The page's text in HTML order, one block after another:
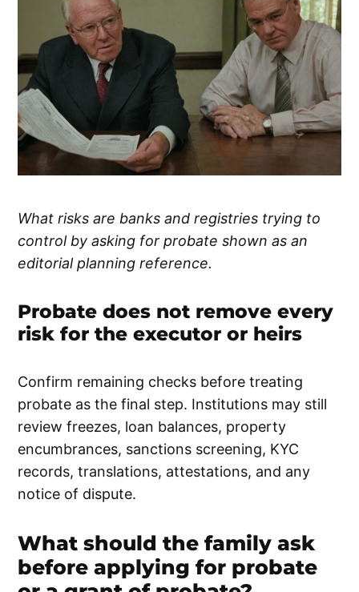
What risks are banks and registries trying to
control by asking for probate shown as an
editorial planning reference.
Probate does not remove every
risk for the executor or heirs
Confirm remaining checks before treating
probate as the final step. Institutions may still
review freezes, loan balances, property
encumbrances, sanctions screening, KYC
records, translations, attestations, and any
notice of dispute.
What should the family ask
before applying for probate